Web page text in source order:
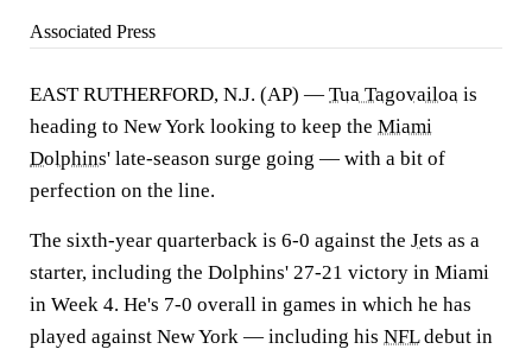
Associated Press
EAST RUTHERFORD, N.J. (AP) — Tua Tagovailoa is
heading to New York looking to keep the Miami
Dolphins' late-season surge going — with a bit of
perfection on the line.
The sixth-year quarterback is 6-0 against the Jets as a
starter, including the Dolphins' 27-21 victory in Miami
in Week 4. He's 7-0 overall in games in which he has
played against New York — including his NFLdebut in